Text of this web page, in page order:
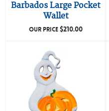
Barbados Large Pocket
Wallet
OUR PRICE$210.00